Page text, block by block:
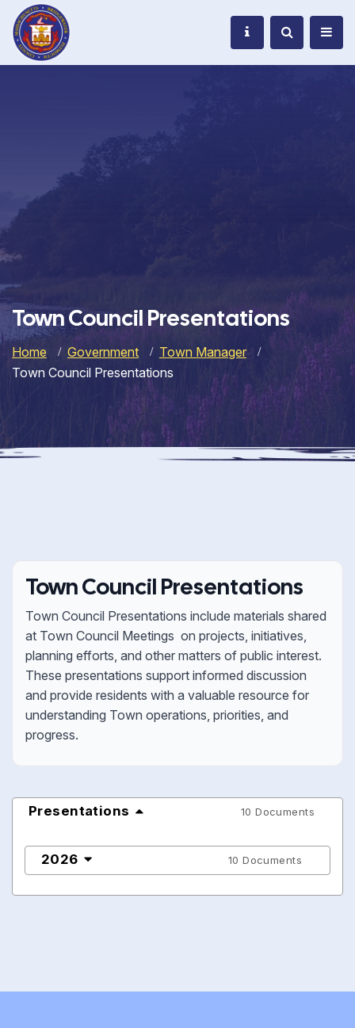
Town Council Presentations
Home Government
Town Manager
Town Council Presentations
Town Council Presentations
Town Council Presentations include materials shared
at Town Council Meetings on projects, initiatives,
planning efforts, and other matters of public interest.
These presentations support informed discussion
and provide residents with a valuable resource for
understanding Town operations, priorities, and
progress.
Presentations 10 Documents
2026 10 Documents